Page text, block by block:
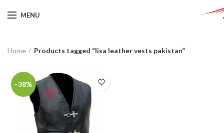
MENU
Home Products tagged “lisa leather vests pakistan”
-38%